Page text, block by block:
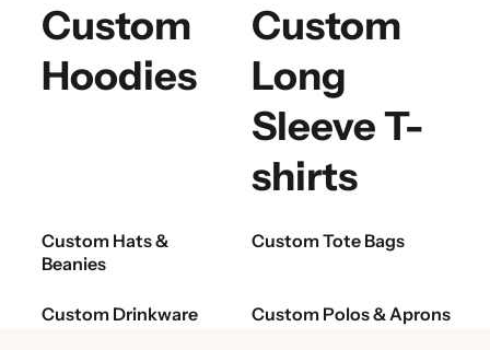
Custom
Hoodies
Custom
Long
Sleeve T-
shirts
Custom Hats &
Beanies
Custom Tote Bags
Custom Drinkware Custom Polos & Aprons